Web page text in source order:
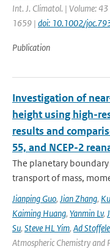
Int. J. Climatol. | Volume:
1659 | doi: 10.1002/
Publication
Investigation of
height using high-
results and
55, and NCEP-2
The planetary
transport of mass,
Jianping Guo, Jian Zhang,
Kaiming Huang, Yanmin Lv,
Su, Steve HL Yim, Ad
Atmospheric Chemistry and